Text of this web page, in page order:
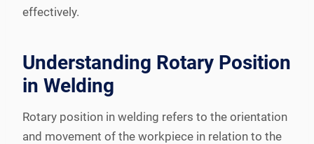
effectively.
Understanding Rotary Position
in Welding
Rotary position in welding refers to the orientation
and movement of the workpiece in relation to the